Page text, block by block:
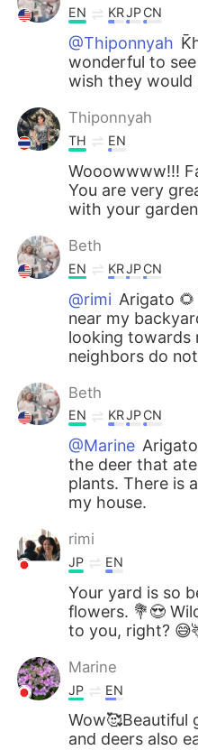
EN KRJPCN
@Thiponnyah
wonderful to
wish they would
Thiponnyah
TH EN
Wooowwww!!!
You are very
with your
Beth
EN KRJPCN
@rimi Arigato
near my
looking towards
neighbors do
Beth
EN KRJPCN
@Marine
the deer that
plants. There is
my house.
rimi
JP EN
Your yard is so
flowers. 💐😍
to you, right?
Marine
JP EN
Wow🥰Beautiful
and deers also